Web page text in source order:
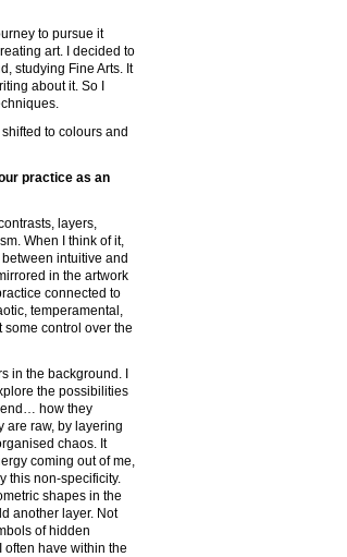
to pursue it
art. I decided to
studying Fine Arts. It
about it. So I
to colours and
practice as an
layers,
When I think of it,
intuitive and
in the artwork
connected to
temperamental,
control over the
in the background. I
the possibilities
how they
are raw, by layering
chaos. It
coming out of me,
this non-specificity.
shapes in the
another layer. Not
of hidden
have within the